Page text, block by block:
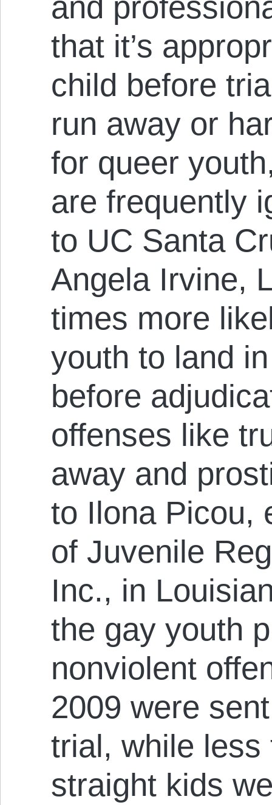
that it’s
child before
run away or
for queer
are frequently
to UC Santa
Angela Irvine,
times more
youth to land
before
offenses like
away and
to Ilona Picou,
of Juvenile
Inc., in
the gay youth
nonviolent
2009 were
trial, while less
straight kids